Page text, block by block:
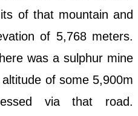
of that mountain and
of 5,768 meters.
was a sulphur mine
of some 5,900m
via that road.